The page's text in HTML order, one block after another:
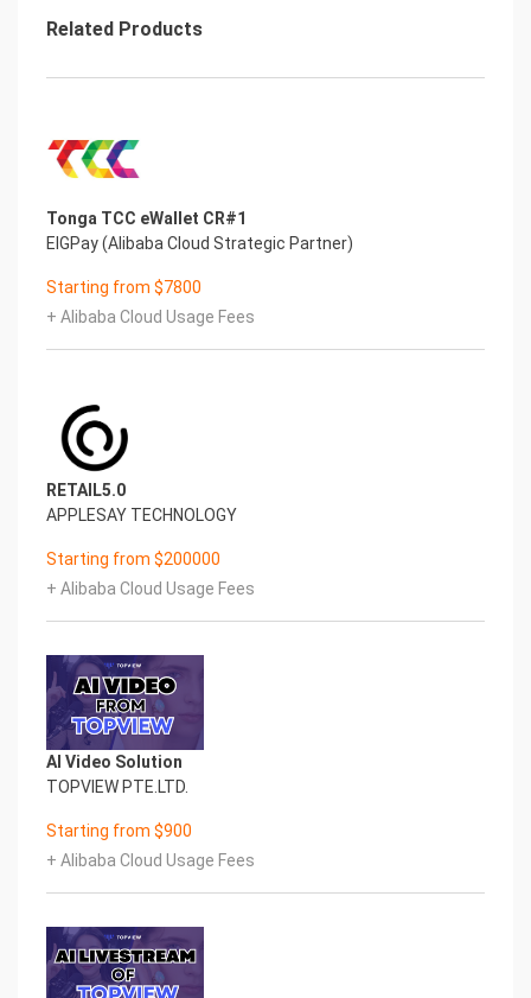
Related Products
Tonga TCC eWallet CR#1
EIGPay (Alibaba Cloud Strategic Partner)
Starting from $7800
+ Alibaba Cloud Usage Fees
RETAIL5.0
APPLESAY TECHNOLOGY
Starting from $200000
+ Alibaba Cloud Usage Fees
AI Video Solution
TOPVIEW PTE.LTD.
Starting from $900
+ Alibaba Cloud Usage Fees